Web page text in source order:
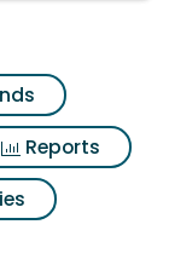
Reports